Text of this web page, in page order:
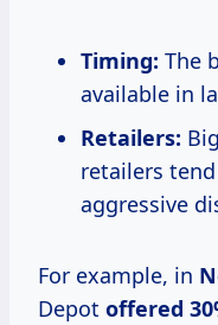
Timing: The
available in
Retailers:
retailers
aggressive
For example, in
Depot offered